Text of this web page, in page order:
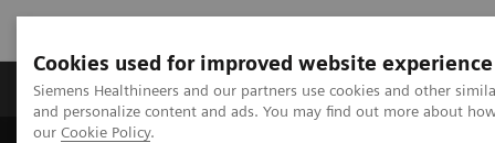
Cookies used for improved website experience
Siemens Healthineers and our partners use cookies and other
and personalize content and ads. You may find out more about
our Cookie Policy.
Products & Services Clinical Specialties &